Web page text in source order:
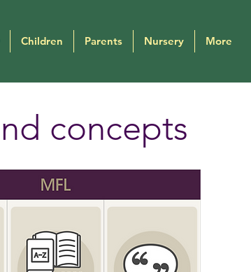
Children Parents Nursery More
concepts